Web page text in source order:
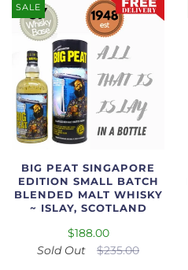
SALE
BIG PEAT SINGAPORE
EDITION SMALL BATCH
BLENDED MALT WHISKY
~ ISLAY, SCOTLAND
$188.00
Sold Out
$235.00